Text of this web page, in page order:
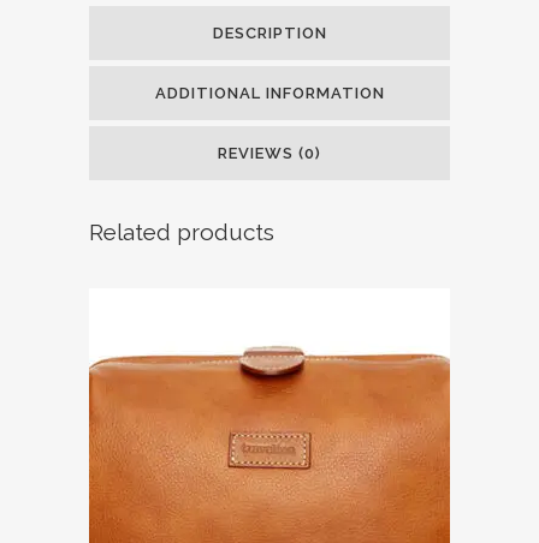
DESCRIPTION
ADDITIONAL INFORMATION
REVIEWS (0)
Related products